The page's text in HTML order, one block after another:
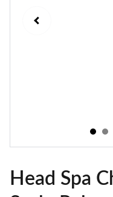
Head Spa